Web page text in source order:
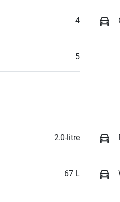
4
5
2.0-litre
67 L